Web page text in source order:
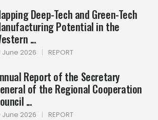
Deep-Tech and Green-Tech
Potential in the
...
June 2026 | REPORT
Report of the Secretary
of the Regional Cooperation
...
June 2026 | REPORT